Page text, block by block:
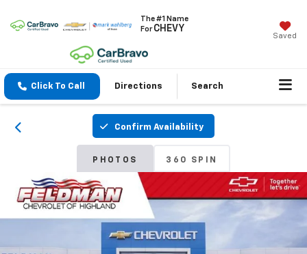
The #1 Name
ForCHEVY
Saved
Click To Call Directions Search
Confirm Availability
PHOTOS 360 SPIN